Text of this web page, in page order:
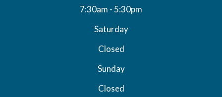
7:30am - 5:30pm
Saturday
Closed
Sunday
Closed